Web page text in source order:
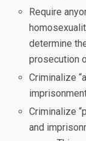
Require
determine
prosecution
Criminalize
Criminalize
and